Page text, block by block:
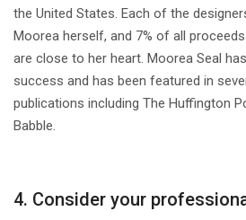
the United States. Each of the
Moorea herself, and 7% of all
are close to her heart. Moorea Seal
success and has been featured in
publications including The Huffington
Babble.
4. Consider your